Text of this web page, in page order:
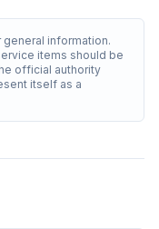
information.
items should be
official authority
itself as a